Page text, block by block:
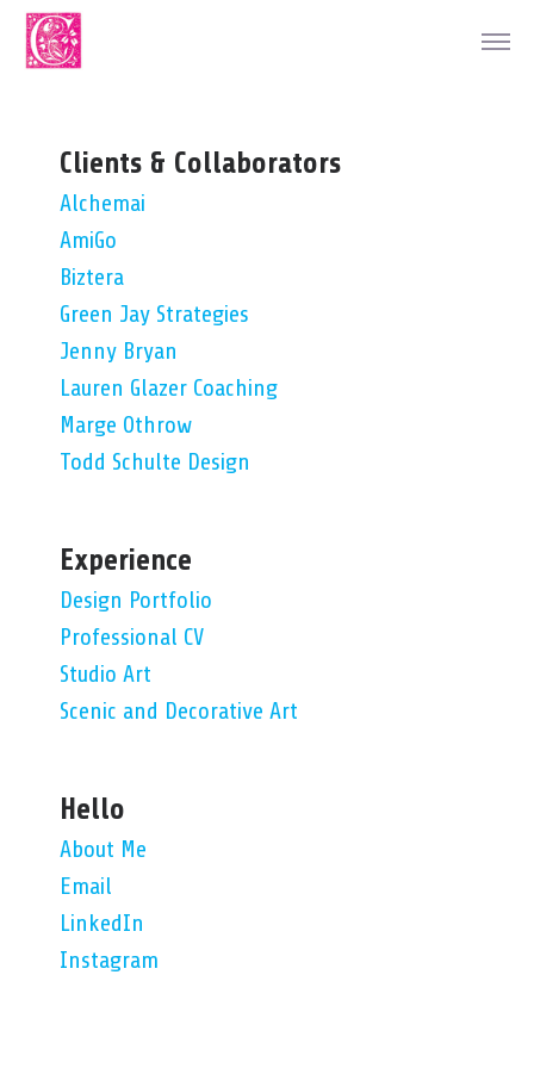
Clients & Collaborators
Alchemai
AmiGo
Biztera
Green Jay Strategies
Jenny Bryan
Lauren Glazer Coaching
Marge Othrow
Todd Schulte Design
Experience
Design Portfolio
Professional CV
Studio Art
Scenic and Decorative Art
Hello
About Me
Email
LinkedIn
Instagram